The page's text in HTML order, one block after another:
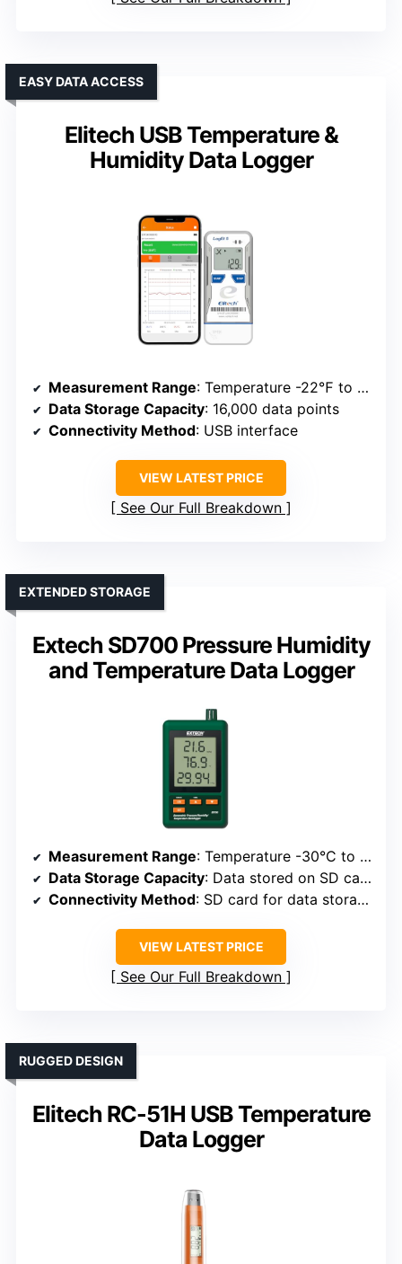
Elitech USB Temperature &
Humidity Data Logger
EASY DATA ACCESS
Measurement Range: Temperature -22℉ to 158℉; Humidity 0-100%
Data Storage Capacity: 16,000 data points
Connectivity Method: USB interface
VIEW LATEST PRICE
See Our Full Breakdown
Extech SD700 Pressure Humidity
and Temperature Data Logger
EXTENDED STORAGE
Measurement Range: Temperature -30°C to 70°C; Humidity 0-100%
Data Storage Capacity: Data stored on SD card (size variable)
Connectivity Method: SD card for data storage, manual export
VIEW LATEST PRICE
See Our Full Breakdown
Elitech RC-51H USB Temperature
Data Logger
RUGGED DESIGN